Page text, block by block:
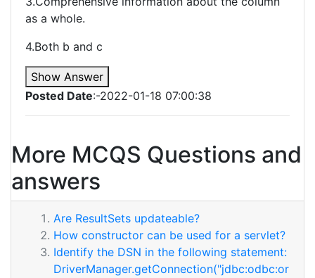
as a whole.
4.Both b and c
Show Answer
Posted Date:-2022-01-18 07:00:38
More MCQS Questions and
answers
Are ResultSets updateable?
How constructor can be used for a servlet?
Identify the DSN in the following statement:
DriverManager.getConnection("jdbc:odbc:or